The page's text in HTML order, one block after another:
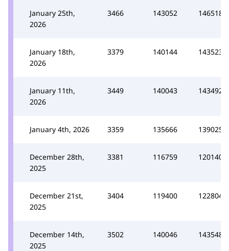
January 25th,
2026
3466 143052 146518
January 18th,
2026
3379 140144 143523
January 11th,
2026
3449 140043 143492
January 4th, 2026 3359 135666 139025
December 28th,
2025
3381 116759 120140
December 21st,
2025
3404 119400 122804
December 14th,
2025
3502 140046 143548